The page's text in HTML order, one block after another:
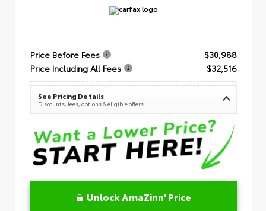
Price Before Fees
$30,988
Price Including All Fees
$32,516
See Pricing Details
Discounts, fees, options & eligible offers
Unlock AmaZinn' Price